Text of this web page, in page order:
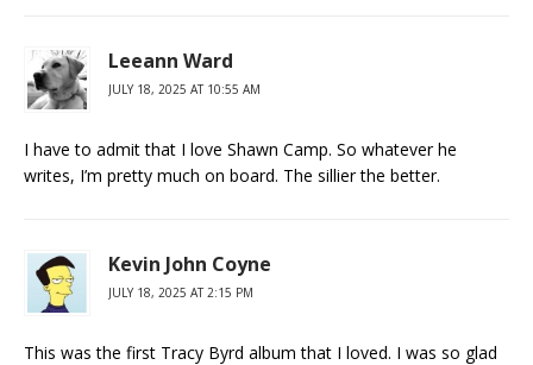
Leeann Ward
JULY 18, 2025 AT 10:55 AM
I have to admit that I love Shawn Camp. So whatever he
writes, I’m pretty much on board. The sillier the better.
Kevin John Coyne
JULY 18, 2025 AT 2:15 PM
This was the first Tracy Byrd album that I loved. I was so glad